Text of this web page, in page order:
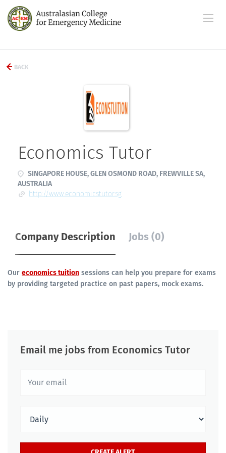
BACK
Economics Tutor
SINGAPORE HOUSE, GLEN OSMOND ROAD, FREWVILLE SA,
AUSTRALIA
http://www.economicstutor.sg
Company Description Jobs (0)
Our economics tuition sessions can help you prepare for exams
by providing targeted practice on past papers, mock exams.
Email me jobs from Economics Tutor